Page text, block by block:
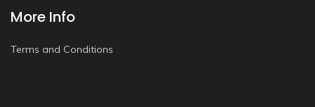
More Info
Terms and Conditions